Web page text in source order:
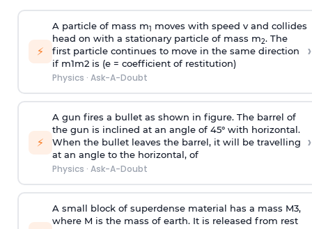
⚡
A particle of mass m1
moves with speed v and collides
head on with a stationary particle of mass m2. The
first particle continues to move in the same direction
if m1m2 is (e = coefficient of restitution)
Physics · Ask-A-Doubt
›
⚡
A gun fires a bullet as shown in figure. The barrel of
the gun is inclined at an angle of 45° with horizontal.
When the bullet leaves the barrel, it will be travelling
at an angle to the horizontal, of
Physics · Ask-A-Doubt
›
A small block of superdense material has a mass M3,
where M is the mass of earth. It is released from rest